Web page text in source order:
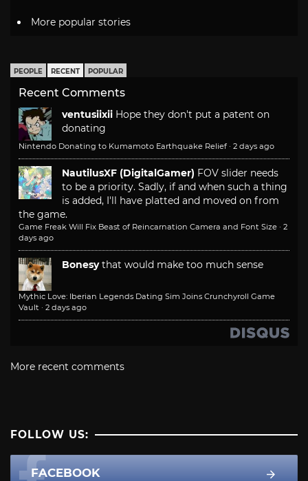
More popular stories
PEOPLE RECENT POPULAR
Recent Comments
ventusiixii Hope they don't put a patent on
donating
Nintendo Donating to Kumamoto Earthquake Relief · 2 days ago
NautilusXF (DigitalGamer) FOV slider needs
to be a priority. Sadly, if and when such a thing
is added, I'll have platted and moved on from
the game.
Game Freak Will Fix Beast of Reincarnation Camera and Font Size · 2
days ago
Bonesy that would make too much sense
Mythic Love: Iberian Legends Dating Sim Joins Crunchyroll Game
Vault · 2 days ago
More recent comments
FOLLOW US:
FACEBOOK